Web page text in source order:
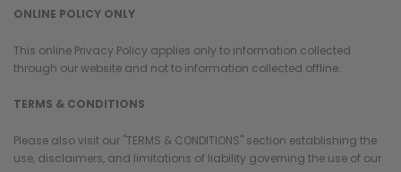
ONLINE POLICY ONLY
This online Privacy Policy applies only to information collected
through our website and not to information collected offline.
TERMS & CONDITIONS
Please also visit our "TERMS & CONDITIONS" section establishing the
use, disclaimers, and limitations of liability governing the use of our